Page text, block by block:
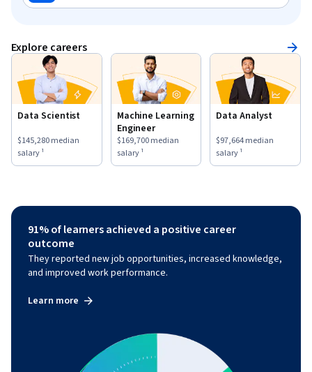
Explore careers
Data Scientist
This role has a$145,280 median salary ¹.
$145,280median
salary ¹
Machine Learning
Engineer
This role has a$169,700 median salary ¹.
$169,700median
salary ¹
Data Analyst
This role has a$97,664
$97,664median
salary ¹
91% of learners achieved a positive career
outcome
They reported new job opportunities, increased knowledge,
and improved work performance.
Learn more